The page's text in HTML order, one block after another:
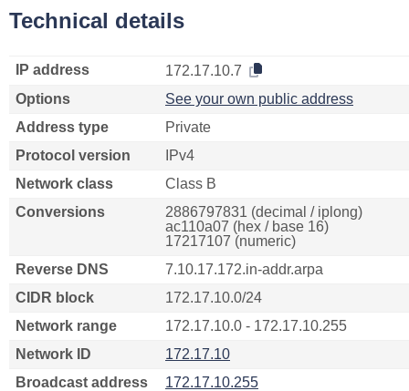
Technical details
IP address
172.17.10.7
Options
See your own public address
Address type
Private
Protocol version
IPv4
Network class
Class B
Conversions
2886797831 (decimal / iplong)
ac110a07 (hex / base 16)
17217107 (numeric)
Reverse DNS
7.10.17.172.in-addr.arpa
CIDR block
172.17.10.0/24
Network range
172.17.10.0 - 172.17.10.255
Network ID
172.17.10
Broadcast address
172.17.10.255